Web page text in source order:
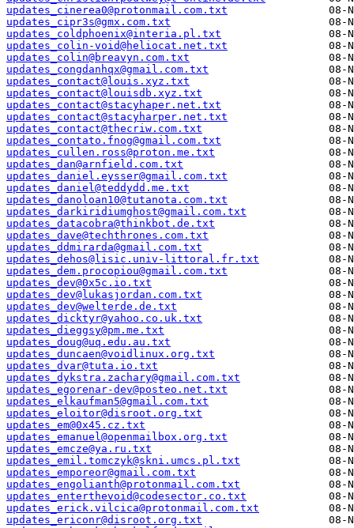
updates_cinerea0@protonmail.com.txt
updates_cipr3s@gmx.com.txt
updates_coldphoenix@interia.pl.txt
updates_colin-void@heliocat.net.txt
updates_colin@breavyn.com.txt
updates_congdanhqx@gmail.com.txt
updates_contact@louis.xyz.txt
updates_contact@louisdb.xyz.txt
updates_contact@stacyhaper.net.txt
updates_contact@stacyharper.net.txt
updates_contact@thecriw.com.txt
updates_contato.fnog@gmail.com.txt
updates_cullen.ross@proton.me.txt
updates_dan@arnfield.com.txt
updates_daniel.eysser@gmail.com.txt
updates_daniel@teddydd.me.txt
updates_danoloan10@tutanota.com.txt
updates_darkiridiumghost@gmail.com.txt
updates_datacobra@thinkbot.de.txt
updates_dave@techthrones.com.txt
updates_ddmirarda@gmail.com.txt
updates_dehos@lisic.univ-littoral.fr.txt
updates_dem.procopiou@gmail.com.txt
updates_dev@0x5c.io.txt
updates_dev@lukasjordan.com.txt
updates_dev@welterde.de.txt
updates_dicktyr@yahoo.co.uk.txt
updates_dieggsy@pm.me.txt
updates_doug@uq.edu.au.txt
updates_duncaen@voidlinux.org.txt
updates_dvar@tuta.io.txt
updates_dykstra.zachary@gmail.com.txt
updates_egorenar-dev@posteo.net.txt
updates_elkaufman5@gmail.com.txt
updates_eloitor@disroot.org.txt
updates_em@0x45.cz.txt
updates_emanuel@openmailbox.org.txt
updates_emcze@ya.ru.txt
updates_emil.tomczyk@skni.umcs.pl.txt
updates_emporeor@gmail.com.txt
updates_engolianth@protonmail.com.txt
updates_enterthevoid@codesector.co.txt
updates_erick.vilcica@protonmail.com.txt
updates_ericonr@disroot.org.txt